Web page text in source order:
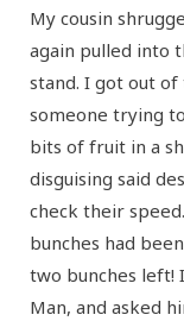
My cousin
again pulled into
stand. I got out
someone trying
bits of fruit in a
disguising said
check their
bunches had
two bunches left!
Man, and asked